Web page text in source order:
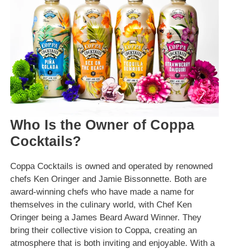
Who Is the Owner of Coppa
Cocktails?
Coppa Cocktails is owned and operated by renowned
chefs Ken Oringer and Jamie Bissonnette. Both are
award-winning chefs who have made a name for
themselves in the culinary world, with Chef Ken
Oringer being a James Beard Award Winner. They
bring their collective vision to Coppa, creating an
atmosphere that is both inviting and enjoyable. With a